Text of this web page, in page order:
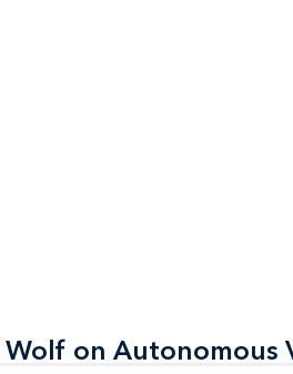
on Autonomous
on Autonomous